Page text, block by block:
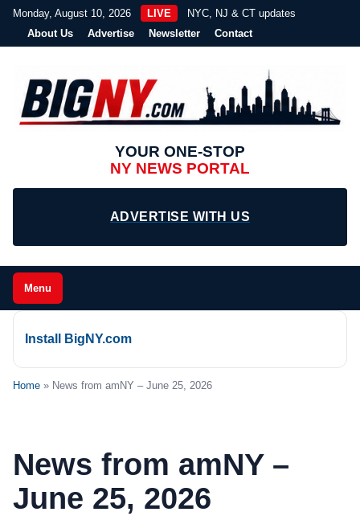
Monday, August 10, 2026 LIVE
NYC, NJ & CT updates
About Us
Advertise Newsletter Contact
YOUR ONE-STOP
NY NEWS PORTAL
ADVERTISE WITH US
Menu
Install BigNY.com
Home » News from amNY – June 25, 2026
News from amNY –
June 25, 2026